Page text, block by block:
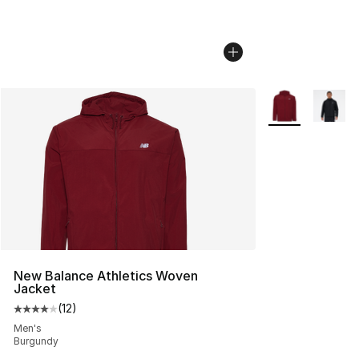
New Balance Athletics Woven
Jacket
Average customer rating - [4 out of 5 stars], 12 reviews
(12)
Men's
Burgundy
More Colors